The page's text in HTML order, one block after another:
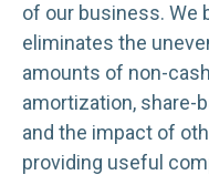
of our business. We
eliminates the
amounts of non-
amortization, share-
and the impact of
providing useful